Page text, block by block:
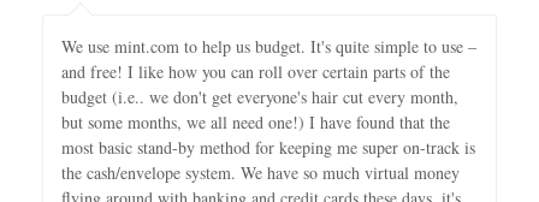
We use mint.com to help us budget. It's quite simple to use –
and free! I like how you can roll over certain parts of the
budget (i.e.. we don't get everyone's hair cut every month,
but some months, we all need one!) I have found that the
most basic stand-by method for keeping me super on-track is
the cash/envelope system. We have so much virtual money